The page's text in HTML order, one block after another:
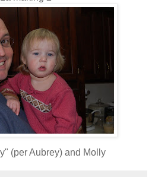
(per Aubrey) and Molly